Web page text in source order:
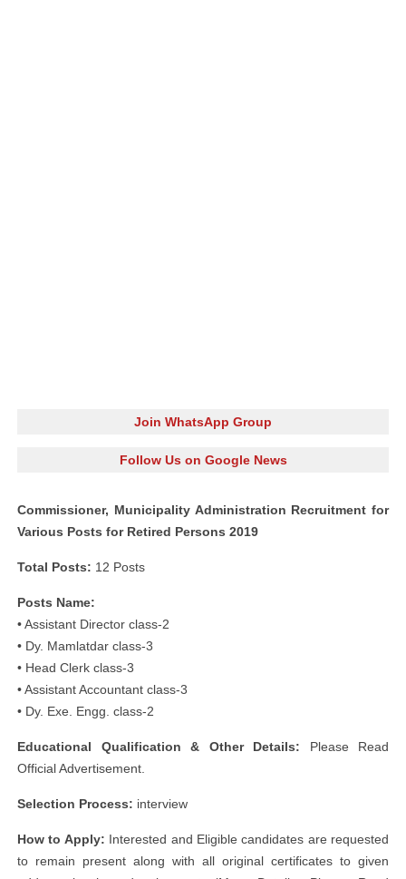
Join WhatsApp Group
Follow Us on Google News
Commissioner, Municipality Administration Recruitment for
Various Posts for Retired Persons 2019
Total Posts: 12 Posts
Posts Name:
• Assistant Director class-2
• Dy. Mamlatdar class-3
• Head Clerk class-3
• Assistant Accountant class-3
• Dy. Exe. Engg. class-2
Educational Qualification & Other Details: Please Read
Official Advertisement.
Selection Process: interview
How to Apply: Interested and Eligible candidates are requested
to remain present along with all original certificates to given